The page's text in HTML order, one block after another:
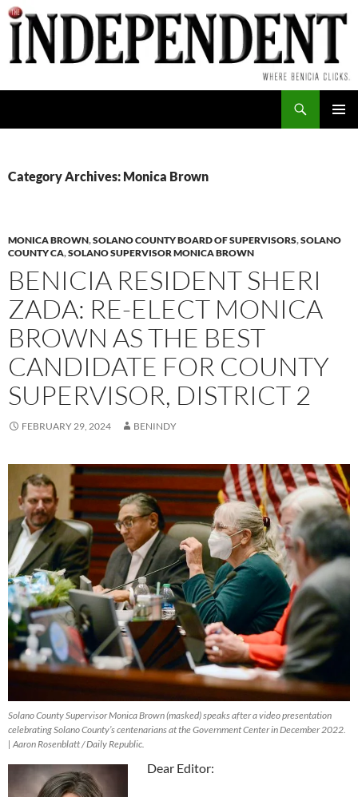
Skip
to
content
Category Archives: Monica Brown
MONICA BROWN,SOLANO COUNTY BOARD OF SUPERVISORS,SOLANO
COUNTY CA,SOLANO SUPERVISOR MONICA BROWN
BENICIA RESIDENT SHERI
ZADA: RE-ELECT MONICA
BROWN AS THE BEST
CANDIDATE FOR COUNTY
SUPERVISOR, DISTRICT 2
FEBRUARY 29, 2024 BENINDY
Solano County Supervisor Monica Brown (masked) speaks after a video presentation
celebrating Solano County’s centenarians at the Government Center in December 2022.
| Aaron Rosenblatt / Daily Republic.
Dear Editor: